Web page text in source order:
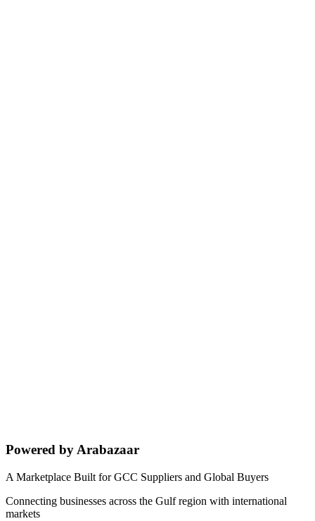
Powered by Arabazaar
A Marketplace Built for GCC Suppliers and Global Buyers
Connecting businesses across the Gulf region with international
markets